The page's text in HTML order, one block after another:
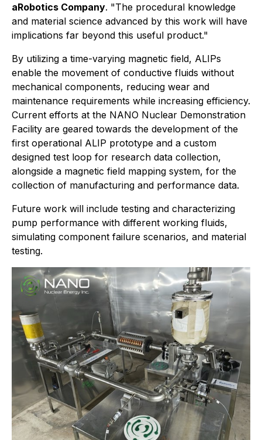
aRobotics Company. "The procedural knowledge
and material science advanced by this work will have
implications far beyond this useful product."
By utilizing a time-varying magnetic field, ALIPs
enable the movement of conductive fluids without
mechanical components, reducing wear and
maintenance requirements while increasing efficiency.
Current efforts at the NANO Nuclear Demonstration
Facility are geared towards the development of the
first operational ALIP prototype and a custom
designed test loop for research data collection,
alongside a magnetic field mapping system, for the
collection of manufacturing and performance data.
Future work will include testing and characterizing
pump performance with different working fluids,
simulating component failure scenarios, and material
testing.